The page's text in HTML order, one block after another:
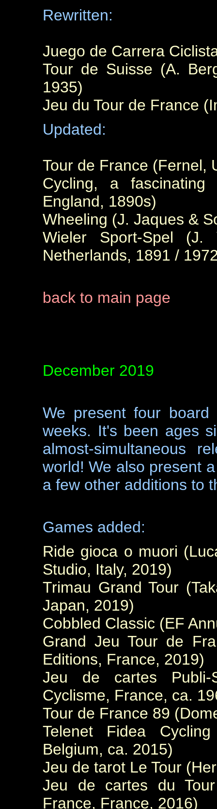
Rewritten:
Juego de Carrera
Tour de Suisse (A.
1935)
Jeu du Tour de France
Updated:
Tour de France (Fernel,
Cycling, a fascinating
England, 1890s)
Wheeling (J. Jaques &
Wieler Sport-Spel
Netherlands, 1891 /
back to main page
December 2019
We present four
weeks. It's been ages
almost-simultaneous
world! We also present
a few other additions to
Games added:
Ride gioca o muori
Studio, Italy, 2019)
Trimau Grand Tour
Japan, 2019)
Cobbled Classic (EF
Grand Jeu Tour de
Editions, France, 2019)
Jeu de cartes
Cyclisme, France, ca.
Tour de France 89
Telenet Fidea
Belgium, ca. 2015)
Jeu de tarot Le Tour
Jeu de cartes du
France, France, 2016)